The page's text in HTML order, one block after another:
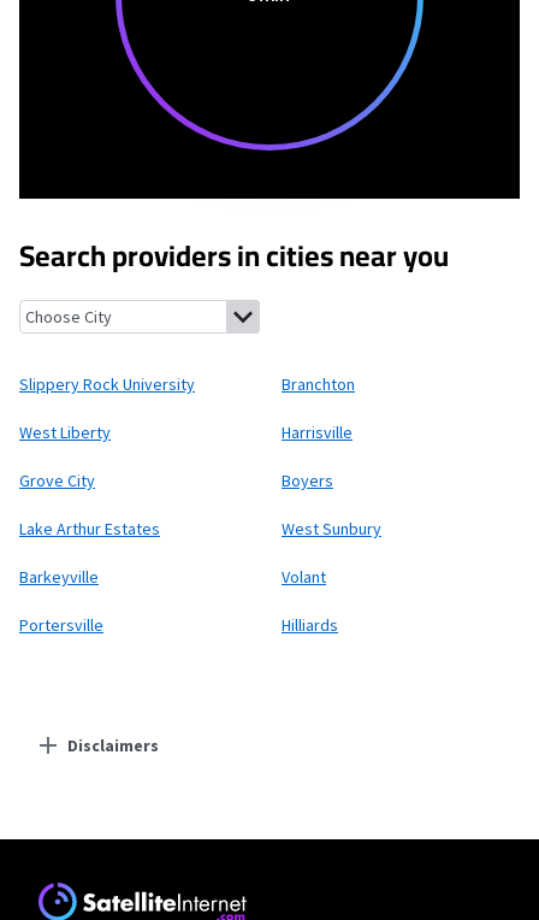
Search providers in cities near you
Slippery Rock University, Pennsylvania
Slippery Rock University Branchton
West Liberty Harrisville
Grove City Boyers
Lake Arthur Estates West Sunbury
Barkeyville Volant
Portersville Hilliards
Disclaimers
Starlink
* Users on Residential 100 Mbps and Residential 200 Mbps will be limited to
download speeds of 100 Mbps and 200 Mbps respectively. Residential 100 Mbps